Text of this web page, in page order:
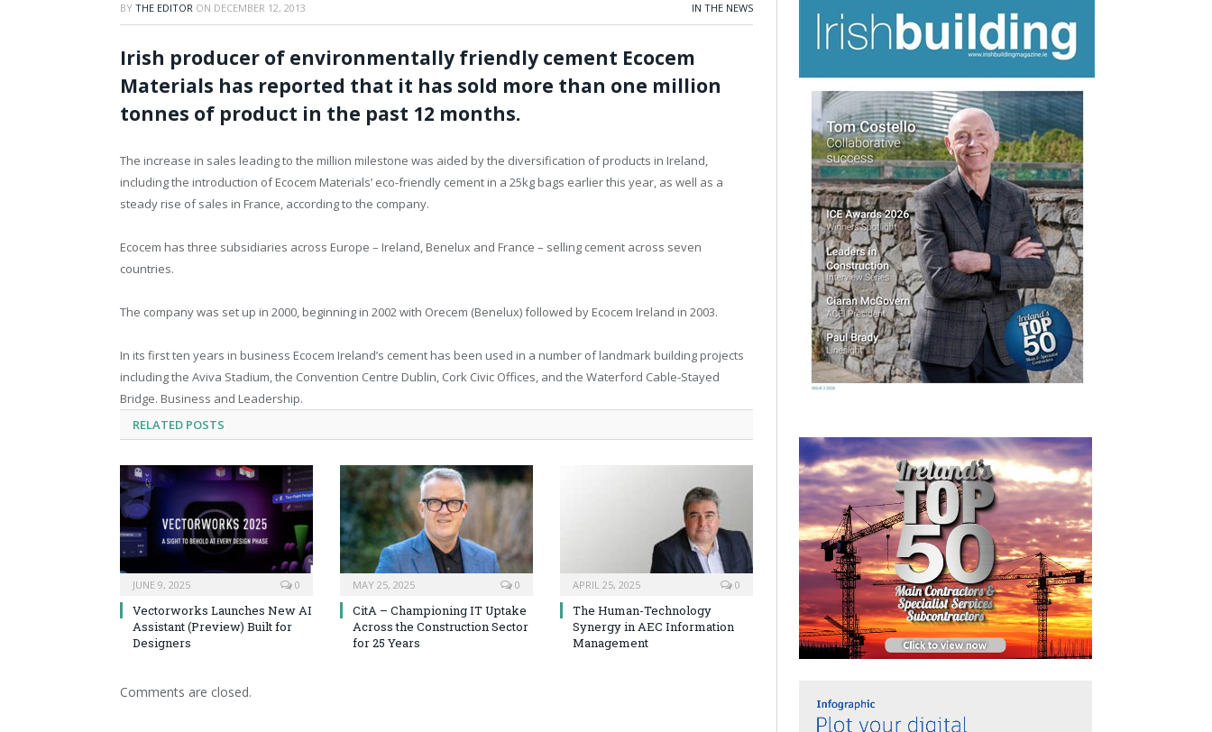
BY THE EDITOR ON DECEMBER 12, 2013 IN THE NEWS
Irish producer of environmentally friendly cement Ecocem
Materials has reported that it has sold more than one million
tonnes of product in the past 12 months.
The increase in sales leading to the million milestone was aided by the diversification of products in Ireland,
including the introduction of Ecocem Materials’ eco-friendly cement in a 25kg bags earlier this year, as well as a
steady rise of sales in France, according to the company.
Ecocem has three subsidiaries across Europe – Ireland, Benelux and France – selling cement across seven
countries.
The company was set up in 2000, beginning in 2002 with Orecem (Benelux) followed by Ecocem Ireland in 2003.
In its first ten years in business Ecocem Ireland’s cement has been used in a number of landmark building projects
including the Aviva Stadium, the Convention Centre Dublin, Cork Civic Offices, and the Waterford Cable-Stayed
Bridge. Business and Leadership.
RELATED POSTS
JUNE 9, 2025 0
Vectorworks Launches New AI
Assistant (Preview) Built for
Designers
MAY 25, 2025 0
CitA – Championing IT Uptake
Across the Construction Sector
for 25 Years
APRIL 25, 2025 0
The Human-Technology
Synergy in AEC Information
Management
Comments are closed.